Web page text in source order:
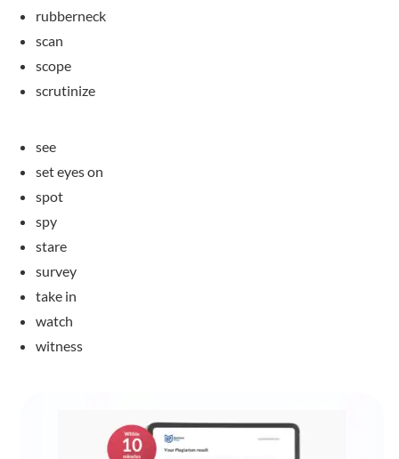
rubberneck
scan
scope
scrutinize
see
set eyes on
spot
spy
stare
survey
take in
watch
witness